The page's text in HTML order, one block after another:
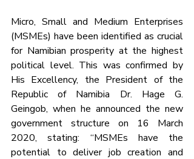
Micro, Small and Medium Enterprises
(MSMEs) have been identified as crucial
for Namibian prosperity at the highest
political level. This was confirmed by
His Excellency, the President of the
Republic of Namibia Dr. Hage G.
Geingob, when he announced the new
government structure on 16 March
2020, stating: “MSMEs have the
potential to deliver job creation and